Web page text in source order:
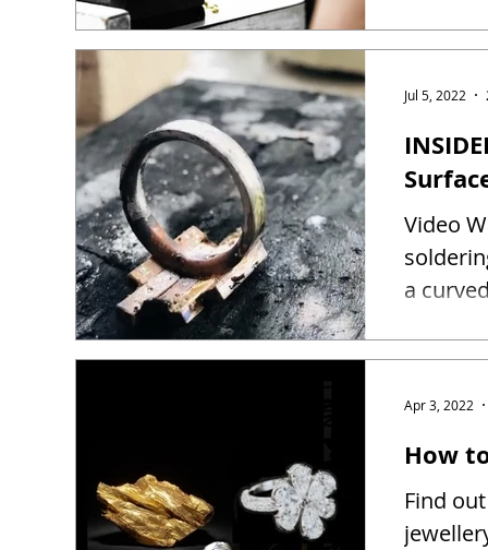
Video
a
Jul 5, 2022
How
Find
Apr 3, 2022